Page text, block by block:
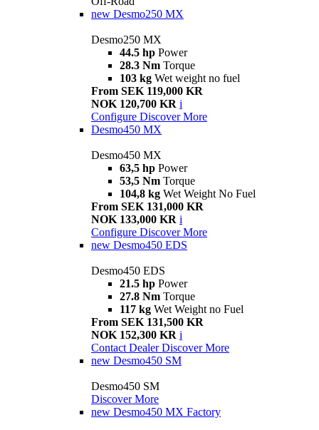
new Desmo250 MX
Desmo250 MX
44.5 hp Power
28.3 Nm Torque
103 kg Wet weight no fuel
From SEK 119,000 KR
NOK 120,700 KR i
Configure Discover More
Desmo450 MX
Desmo450 MX
63,5 hp Power
53,5 Nm Torque
104,8 kg Wet Weight No Fuel
From SEK 131,000 KR
NOK 133,000 KR i
Configure Discover More
new Desmo450 EDS
Desmo450 EDS
21.5 hp Power
27.8 Nm Torque
117 kg Wet Weight no Fuel
From SEK 131,500 KR
NOK 152,300 KR i
Contact Dealer Discover More
new Desmo450 SM
Desmo450 SM
Discover More
new Desmo450 MX Factory